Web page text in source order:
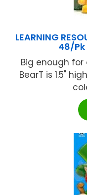
LEARNING
48/Pk
Big enough
BearT is 1.5"